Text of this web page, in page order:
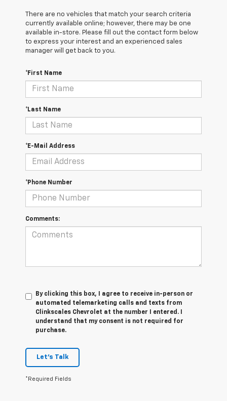
There are no vehicles that match your search criteria
currently available online; however, there may be one
available in-store. Please fill out the contact form below
to express your interest and an experienced sales
manager will get back to you.
*First Name
*Last Name
*E-Mail Address
*Phone Number
Comments:
By clicking this box, I agree to receive in-person or
automated telemarketing calls and texts from
Clinkscales Chevrolet at the number I entered. I
understand that my consent is not required for
purchase.
Let's Talk
*Required Fields